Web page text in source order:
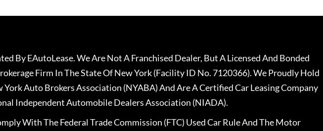
By EAutoLease. We Are Not A Franchised Dealer, But A Licensed And Bonded
Firm In The State Of New York (Facility ID No. 7120366). We Proudly Hold
Auto Brokers Association (NYABA) And Are A Certified Car Leasing Company
Independent Automobile Dealers Association (NIADA).
With The Federal Trade Commission (FTC) Used Car Rule And The Motor